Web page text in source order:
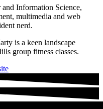
Information Science,
multimedia and web
nerd.
is a keen landscape
group fitness classes.